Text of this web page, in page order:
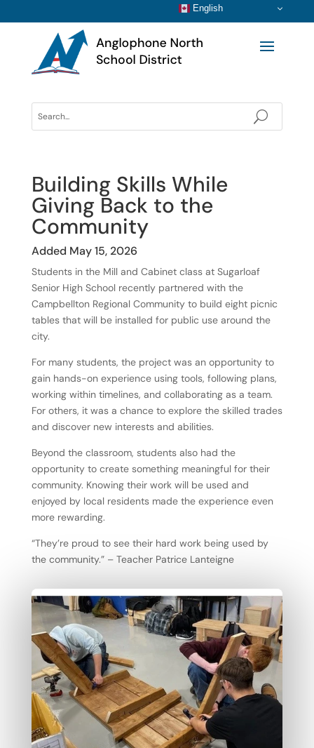
Building Skills While
Giving Back to the
Community
Added May 15, 2026
Students in the Mill and Cabinet class at Sugarloaf
Senior High School recently partnered with the
Campbellton Regional Community to build eight picnic
tables that will be installed for public use around the
city.
For many students, the project was an opportunity to
gain hands-on experience using tools, following plans,
working within timelines, and collaborating as a team.
For others, it was a chance to explore the skilled trades
and discover new interests and abilities.
Beyond the classroom, students also had the
opportunity to create something meaningful for their
community. Knowing their work will be used and
enjoyed by local residents made the experience even
more rewarding.
“They’re proud to see their hard work being used by
the community.” – Teacher Patrice Lanteigne
English